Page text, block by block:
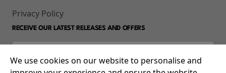
Privacy Policy
RECEIVE OUR LATEST RELEASES AND OFFERS
We use cookies on our website to personalise and